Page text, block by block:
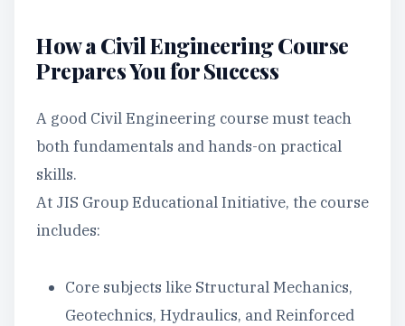
How a Civil Engineering Course
Prepares You for Success
A good Civil Engineering course must teach
both fundamentals and hands-on practical
skills.
At JIS Group Educational Initiative, the course
includes:
Core subjects like Structural Mechanics,
Geotechnics, Hydraulics, and Reinforced